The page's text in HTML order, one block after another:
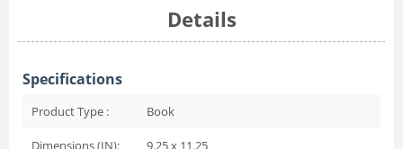
Details
Specifications
Product Type : Book
Dimensions (IN): 9.25 x 11.25